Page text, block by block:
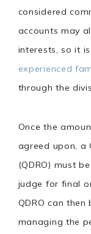
considered
accounts may
interests, so it
experienced
through the
Once the
agreed upon, a
(QDRO) must
judge for final
QDRO can
managing the